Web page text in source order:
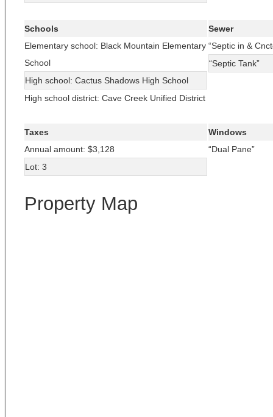
Schools
Elementary school: Black Mountain Elementary
School
High school: Cactus Shadows High School
High school district: Cave Creek Unified District
Sewer
“Septic in &
“Septic Tank”
Taxes
Annual amount: $3,128
Lot: 3
Windows
“Dual Pane”
Property Map